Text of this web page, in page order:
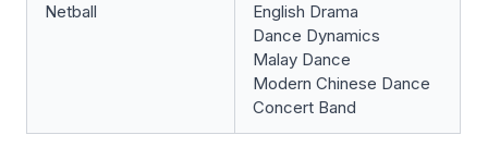
Netball
English Drama
Dance Dynamics
Malay Dance
Modern Chinese Dance
Concert Band